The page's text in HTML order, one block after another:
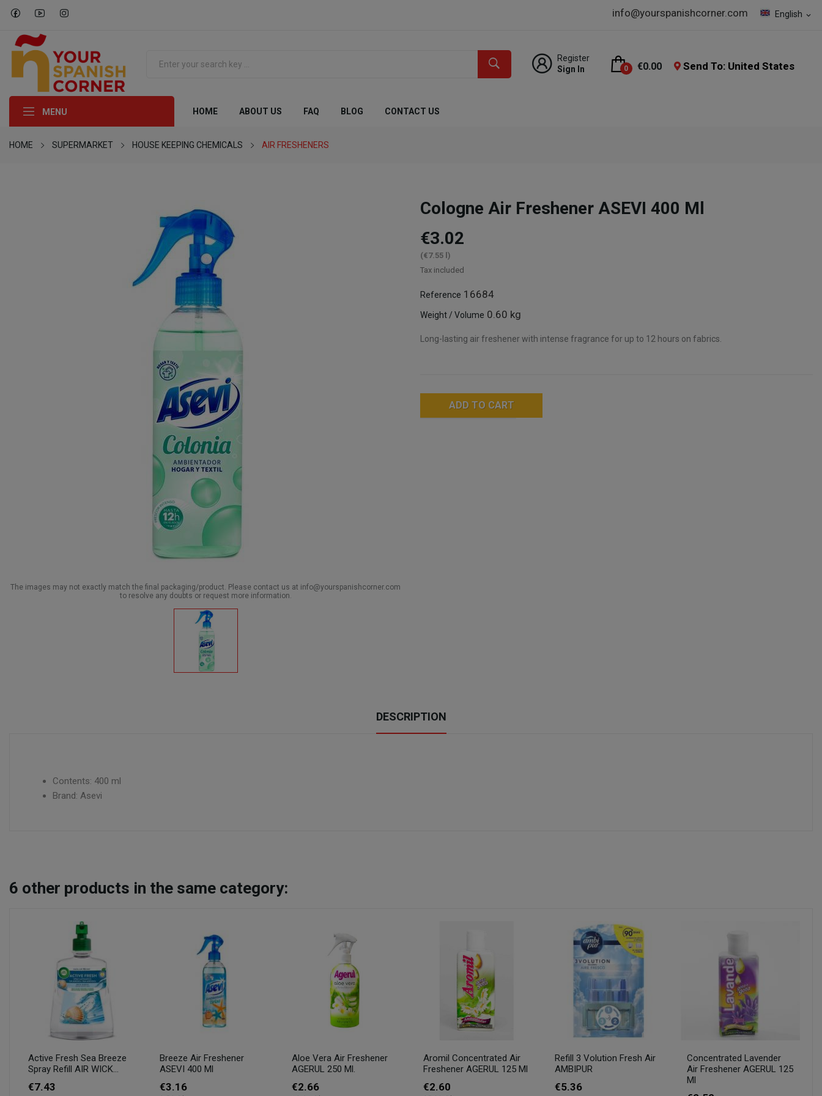
English expand_more
info@yourspanishcorner.com
Register
Sign In
0 €0.00 Send To: United States
MENU HOME ABOUT US FAQ BLOG CONTACT US
HOME SUPERMARKET HOUSE KEEPING CHEMICALS AIR FRESHENERS
The images may not exactly match the final packaging/product. Please contact us at info@yourspanishcorner.com
to resolve any doubts or request more information.
Cologne Air Freshener ASEVI 400 Ml
€3.02
(€7.55 l)
Tax included
Reference 16684
Weight / Volume 0.60 kg
Long-lasting air freshener with intense fragrance for up to 12 hours on fabrics.
ADD TO CART
DESCRIPTION
Contents: 400 ml
Brand: Asevi
6 other products in the same category:
Active Fresh Sea Breeze
Spray Refill AIR WICK...
€7.43
Breeze Air Freshener
ASEVI 400 Ml
€3.16
Aloe Vera Air Freshener
AGERUL 250 Ml.
€2.66
Aromil Concentrated Air
Freshener AGERUL 125 Ml
€2.60
Refill 3 Volution Fresh Air
AMBIPUR
€5.36
Concentrated Lavender
Air Freshener AGERUL 125
Ml